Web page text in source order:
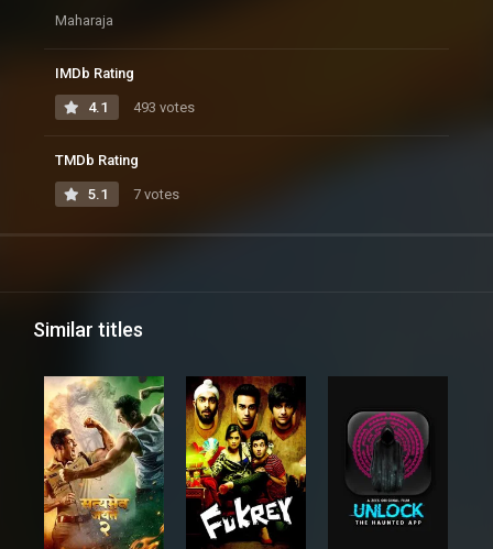
Maharaja
IMDb Rating
4.1 493 votes
TMDb Rating
5.1 7 votes
Similar titles